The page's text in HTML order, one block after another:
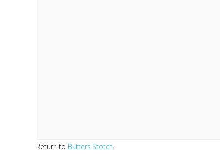
Return to Butters Stotch.